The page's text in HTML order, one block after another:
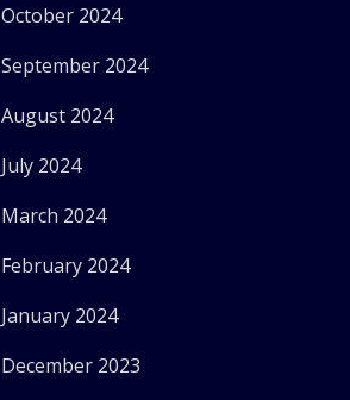
October 2024
September 2024
August 2024
July 2024
March 2024
February 2024
January 2024
December 2023